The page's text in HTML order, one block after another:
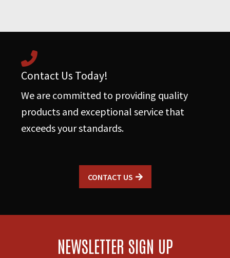
Contact Us Today!
We are committed to providing quality
products and exceptional service that
exceeds your standards.
CONTACT US
NEWSLETTER SIGN UP